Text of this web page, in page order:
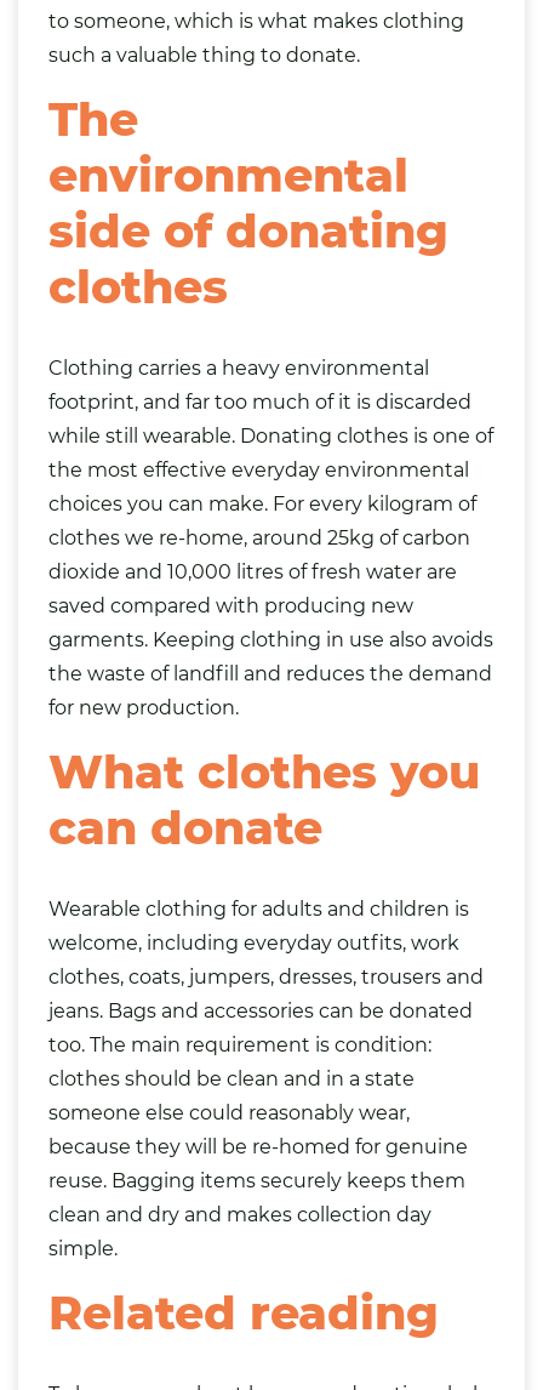
to someone, which is what makes clothing
such a valuable thing to donate.
The
environmental
side of donating
clothes
Clothing carries a heavy environmental
footprint, and far too much of it is discarded
while still wearable. Donating clothes is one of
the most effective everyday environmental
choices you can make. For every kilogram of
clothes we re-home, around 25kg of carbon
dioxide and 10,000 litres of fresh water are
saved compared with producing new
garments. Keeping clothing in use also avoids
the waste of landfill and reduces the demand
for new production.
What clothes you
can donate
Wearable clothing for adults and children is
welcome, including everyday outfits, work
clothes, coats, jumpers, dresses, trousers and
jeans. Bags and accessories can be donated
too. The main requirement is condition:
clothes should be clean and in a state
someone else could reasonably wear,
because they will be re-homed for genuine
reuse. Bagging items securely keeps them
clean and dry and makes collection day
simple.
Related reading